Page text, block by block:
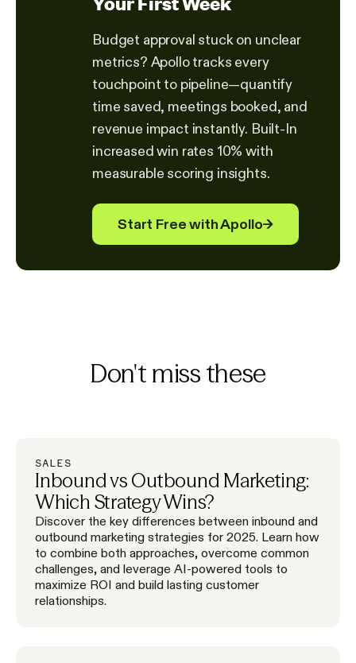
Budget approval stuck on unclear
metrics? Apollo tracks every
touchpoint to pipeline—quantify
time saved, meetings booked, and
revenue impact instantly. Built-In
increased win rates 10% with
measurable scoring insights.
Start Free with Apollo→
Don't miss these
SALES
Inbound vs Outbound Marketing:
Which Strategy Wins?
Discover the key differences between inbound and
outbound marketing strategies for 2025. Learn how
to combine both approaches, overcome common
challenges, and leverage AI-powered tools to
maximize ROI and build lasting customer
relationships.